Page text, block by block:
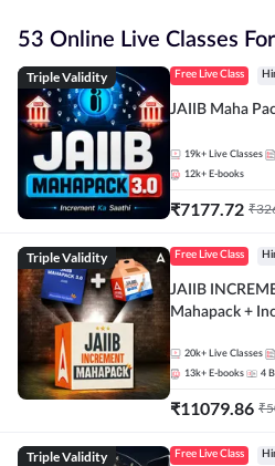
53 Online Live Classes
Triple Validity Free Live Class
JAIIB Maha
19k+ Live Classes
12k+ E-books
₹7177.72 ₹
Triple Validity Free Live Class
JAIIB
Mahapack +
20k+ Live Classes
13k+ E-books 4
₹11079.86 ₹
Triple Validity Free Live Class